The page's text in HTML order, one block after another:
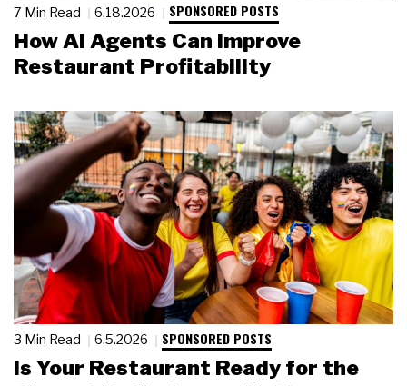
7 Min Read 6.18.2026 SPONSORED POSTS
How AI Agents Can Improve
Restaurant Profitability
3 Min Read 6.5.2026 SPONSORED POSTS
Is Your Restaurant Ready for the